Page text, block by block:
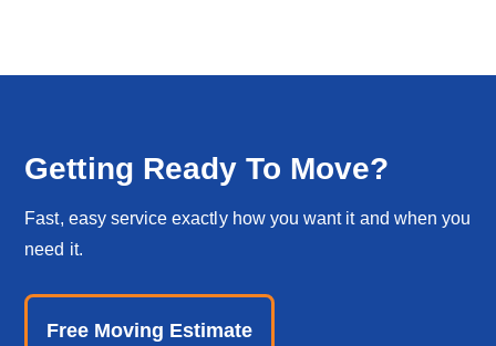
Getting Ready To Move?
Fast, easy service exactly how you want it and when you
need it.
Free Moving Estimate